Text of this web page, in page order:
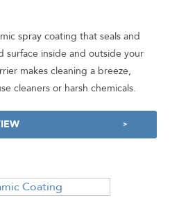
spray coating that seals and
surface inside and outside your
makes cleaning a breeze,
cleaners or harsh chemicals.